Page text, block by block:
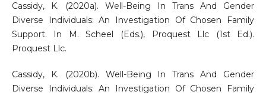
Cassidy, K. (2020a). Well-Being In Trans And Gender
Diverse Individuals: An Investigation Of Chosen Family
Support. In M. Scheel (Eds.), Proquest Llc (1st Ed.).
Proquest Llc.
Cassidy, K. (2020b). Well-Being In Trans And Gender
Diverse Individuals: An Investigation Of Chosen Family